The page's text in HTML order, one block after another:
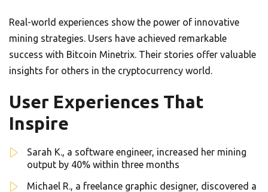
Real-world experiences show the power of innovative
mining strategies. Users have achieved remarkable
success with Bitcoin Minetrix. Their stories offer valuable
insights for others in the cryptocurrency world.
User Experiences That
Inspire
Sarah K., a software engineer, increased her mining
output by 40% within three months
Michael R., a freelance graphic designer, discovered a